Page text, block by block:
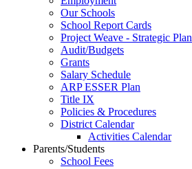
Our Schools
School Report Cards
Project Weave - Strategic Plan
Audit/Budgets
Grants
Salary Schedule
ARP ESSER Plan
Title IX
Policies & Procedures
District Calendar
Activities Calendar
Parents/Students
School Fees